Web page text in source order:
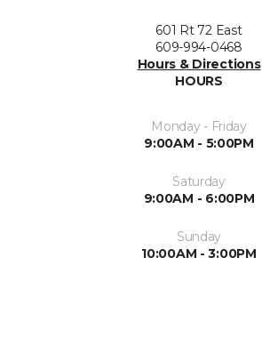
601 Rt 72 East
609-994-0468
Hours & Directions
HOURS
Monday - Friday
9:00AM - 5:00PM
Saturday
9:00AM - 6:00PM
Sunday
10:00AM - 3:00PM